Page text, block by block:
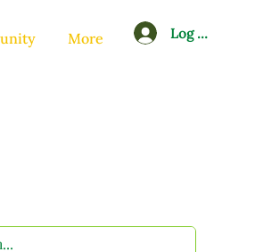
More Log In